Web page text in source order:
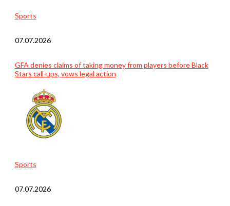
Sports
07.07.2026
GFA denies claims of taking money from players before Black
Stars call-ups, vows legal action
Sports
07.07.2026